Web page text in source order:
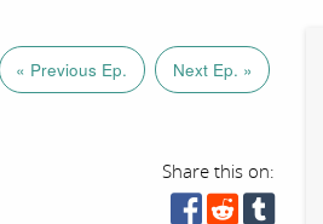
« Previous Ep. Next Ep. »
Share this on: